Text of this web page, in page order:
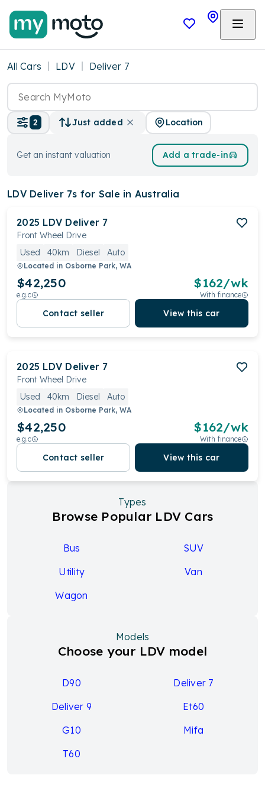
All Cars LDV Deliver 7
2 Just added Location
Get an instant valuation Add a trade-in
LDV Deliver 7s for Sale in Australia
2025 LDV Deliver 7
Front Wheel Drive
Used
40km Diesel Auto
Located in Osborne Park, WA
$42,250
e.g.c
$162/wk
With finance
Contact seller View this car
2025 LDV Deliver 7
Front Wheel Drive
Used
40km Diesel Auto
Located in Osborne Park, WA
$42,250
e.g.c
$162/wk
With finance
Contact seller View this car
Types
Browse Popular LDV Cars
Bus
SUV
Utility
Van
Wagon
Models
Choose your LDV model
D90
Deliver 7
Deliver 9
Et60
G10
Mifa
T60